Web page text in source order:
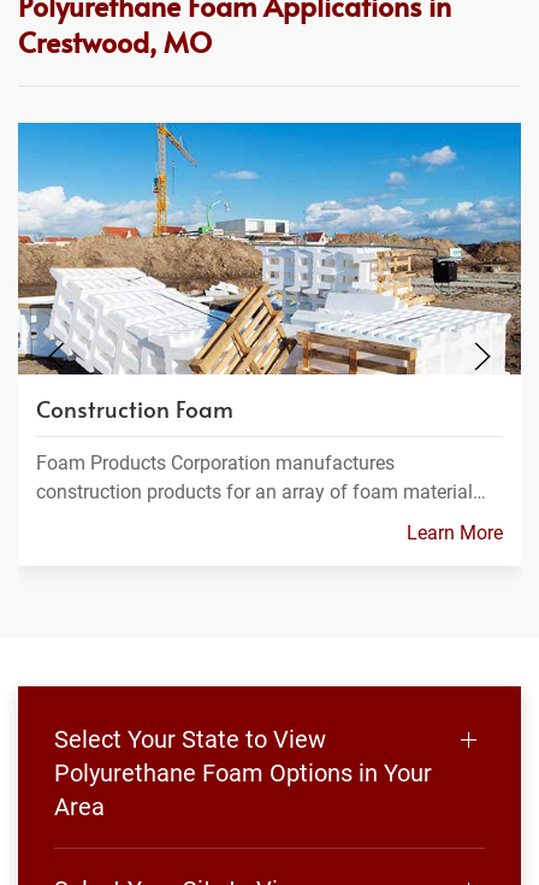
Crestwood, MO
Construction Foam
Foam Products Corporation manufactures
construction products for an array of foam material…
Learn More
Select Your State to View
Polyurethane Foam Options in Your
Area